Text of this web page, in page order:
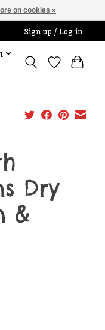
Sign up / Log in
Dry
&
on cookies »